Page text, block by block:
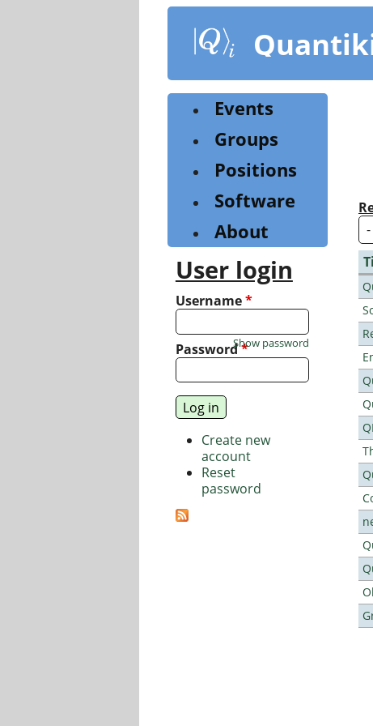
content
Events
Groups
Positions
Software
About
User login
Username*
Password*
Show password
Create new
account
Reset
password